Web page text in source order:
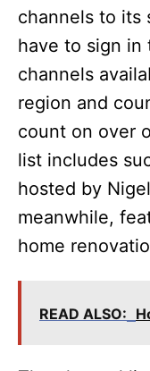
channels to its
have to sign in
channels
region and
count on over
list includes
hosted by
meanwhile,
home
READ ALSO: